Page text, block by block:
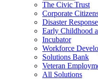
The Civic Trust
Corporate
Disaster
Early Childhood
Incubator
Workforce
Solutions Bank
Veteran
All Solutions